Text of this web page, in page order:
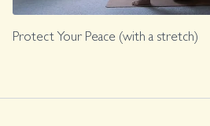
Protect Your Peace (with a stretch)